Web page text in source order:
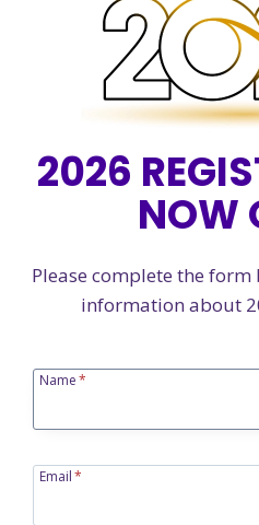
Holistic
We help parents offer a
includes socialization
children develop both
parents nurture their
study at their
2026
NOW
Please complete the
information about
Name*
Email*